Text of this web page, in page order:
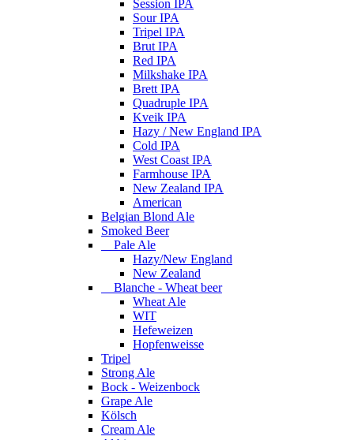
Session IPA
Sour IPA
Tripel IPA
Brut IPA
Red IPA
Milkshake IPA
Brett IPA
Quadruple IPA
Kveik IPA
Hazy / New England IPA
Cold IPA
West Coast IPA
Farmhouse IPA
New Zealand IPA
American
Belgian Blond Ale
Smoked Beer
Pale Ale
Hazy/New England
New Zealand
Blanche - Wheat beer
Wheat Ale
WIT
Hefeweizen
Hopfenweisse
Tripel
Strong Ale
Bock - Weizenbock
Grape Ale
Kölsch
Cream Ale